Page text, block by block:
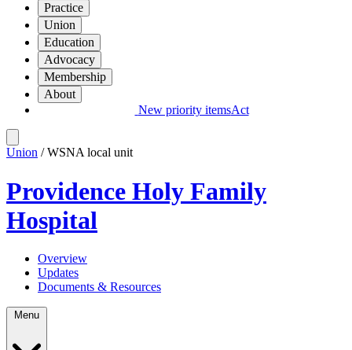
Practice
Union
Education
Advocacy
Membership
About
New priority itemsAct
Union / WSNA local unit
Providence Holy Family
Hospital
Overview
Updates
Documents & Resources